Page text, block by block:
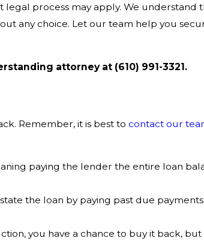
process may apply. We understand
any choice. Let our team help you
attorney at (610) 991-3321.
Remember, it is best to contact our
paying the lender the entire loan
the loan by paying past due
you have a chance to buy it back,